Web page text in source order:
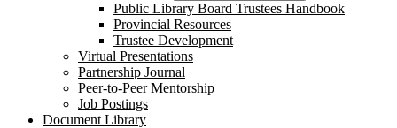
Public Library Board Trustees Handbook
Provincial Resources
Trustee Development
Virtual Presentations
Partnership Journal
Peer-to-Peer Mentorship
Job Postings
Document Library